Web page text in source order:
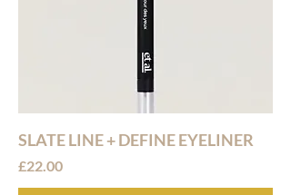
SLATE LINE + DEFINE EYELINER
Price
£22.00